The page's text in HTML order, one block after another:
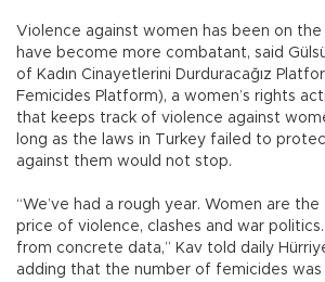
Violence against women has been on
have become more combatant, said
of Kadın Cinayetlerini Durduracağız
Femicides Platform), a women’s rights
that keeps track of violence against
long as the laws in Turkey failed to
against them would not stop.
“We’ve had a rough year. Women are
price of violence, clashes and war
from concrete data,” Kav told daily
adding that the number of femicides